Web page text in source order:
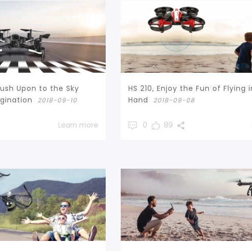
Upon to the Sky
2018-09-10
Learn more
HS 210, Enjoy the Fun of Flying
Hand
2018-09-08
0 89